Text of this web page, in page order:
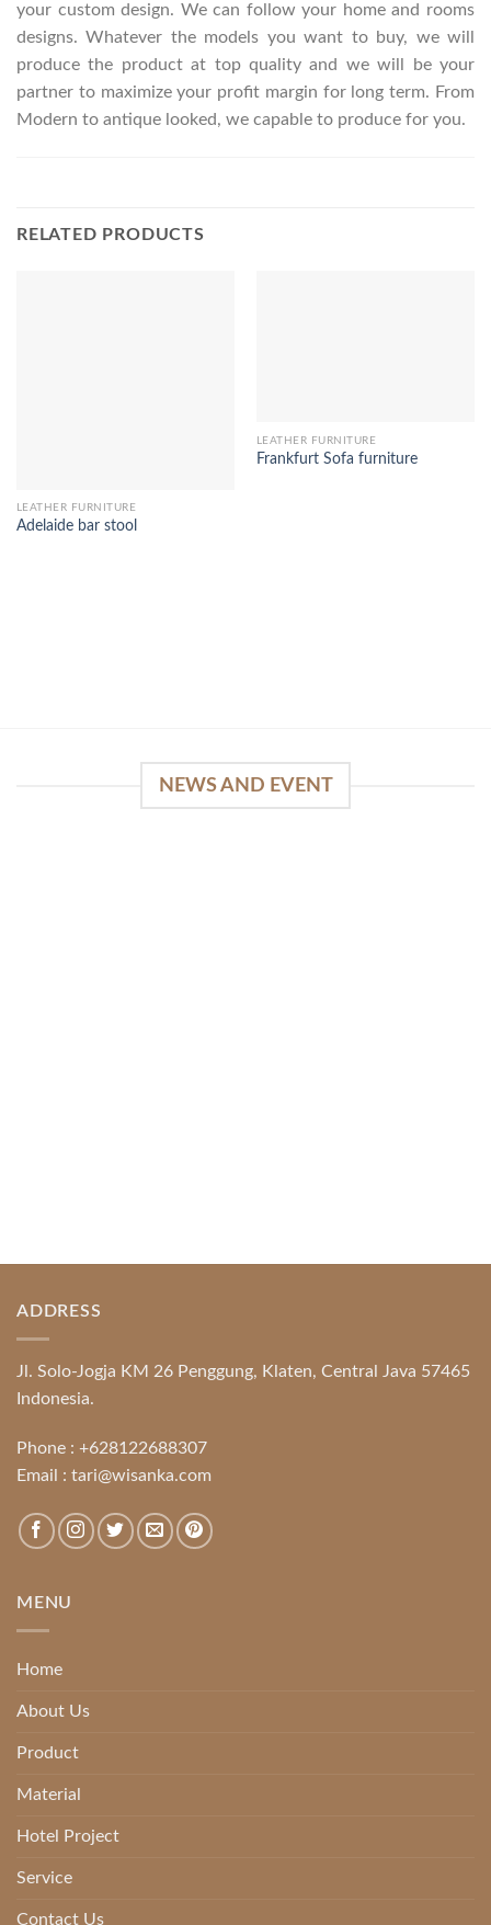
your custom design. We can follow your home and rooms
designs. Whatever the models you want to buy, we will
produce the product at top quality and we will be your
partner to maximize your profit margin for long term. From
Modern to antique looked, we capable to produce for you.
RELATED PRODUCTS
LEATHER FURNITURE
Adelaide bar stool
LEATHER FURNITURE
Frankfurt Sofa furniture
NEWS AND EVENT
ADDRESS
Jl. Solo-Jogja KM 26 Penggung, Klaten, Central Java 57465
Indonesia.
Phone : +628122688307
Email : tari@wisanka.com
MENU
Home
About Us
Product
Material
Hotel Project
Service
Contact Us